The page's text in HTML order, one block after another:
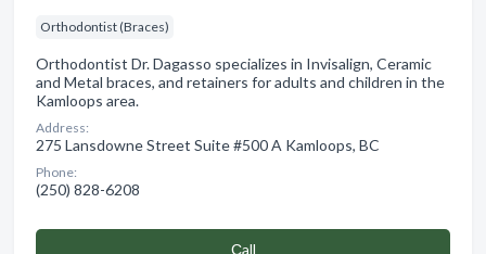
Orthodontist (Braces)
Orthodontist Dr. Dagasso specializes in Invisalign, Ceramic
and Metal braces, and retainers for adults and children in the
Kamloops area.
Address:
275 Lansdowne Street Suite #500 A Kamloops, BC
Phone:
(250) 828-6208
Сall